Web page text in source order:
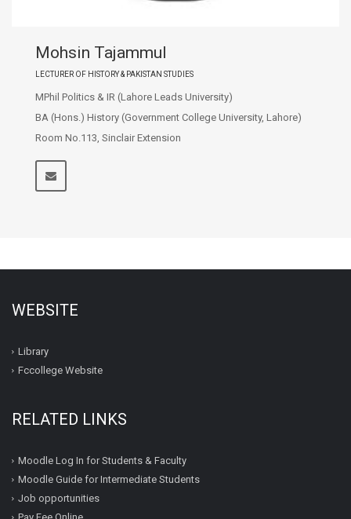
Mohsin Tajammul
LECTURER OF HISTORY & PAKISTAN STUDIES
MPhil Politics & IR (Lahore Leads University)
BA (Hons.) History (Government College University, Lahore)
Room No.113, Sinclair Extension
WEBSITE
Library
Fccollege Website
RELATED LINKS
Moodle Log In for Students & Faculty
Moodle Guide for Intermediate Students
Job opportunities